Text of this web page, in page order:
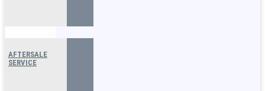
AFTERSALE
SERVICE